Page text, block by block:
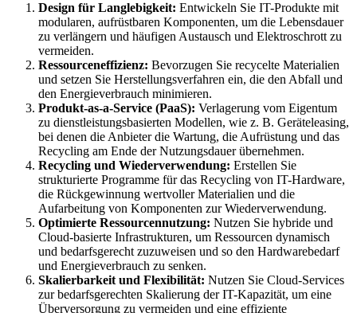
Design für Langlebigkeit: Entwickeln Sie IT-Produkte mit
modularen, aufrüstbaren Komponenten, um die Lebensdauer
zu verlängern und häufigen Austausch und Elektroschrott zu
vermeiden.
Ressourceneffizienz: Bevorzugen Sie recycelte Materialien
und setzen Sie Herstellungsverfahren ein, die den Abfall und
den Energieverbrauch minimieren.
Produkt-as-a-Service (PaaS): Verlagerung vom Eigentum
zu dienstleistungsbasierten Modellen, wie z. B. Geräteleasing,
bei denen die Anbieter die Wartung, die Aufrüstung und das
Recycling am Ende der Nutzungsdauer übernehmen.
Recycling und Wiederverwendung: Erstellen Sie
strukturierte Programme für das Recycling von IT-Hardware,
die Rückgewinnung wertvoller Materialien und die
Aufarbeitung von Komponenten zur Wiederverwendung.
Optimierte Ressourcennutzung: Nutzen Sie hybride und
Cloud-basierte Infrastrukturen, um Ressourcen dynamisch
und bedarfsgerecht zuzuweisen und so den Hardwarebedarf
und Energieverbrauch zu senken.
Skalierbarkeit und Flexibilität: Nutzen Sie Cloud-Services
zur bedarfsgerechten Skalierung der IT-Kapazität, um eine
Überversorgung zu vermeiden und eine effiziente